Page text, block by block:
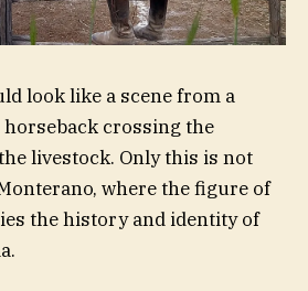
look like a scene from a
horseback crossing the
livestock. Only this is not
where the figure of
the history and identity of